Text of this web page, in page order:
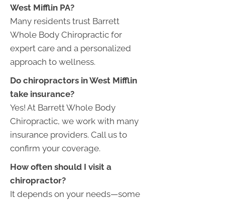
West Mifflin PA?
Many residents trust Barrett
Whole Body Chiropractic for
expert care and a personalized
approach to wellness.
Do chiropractors in West Mifflin
take insurance?
Yes! At Barrett Whole Body
Chiropractic, we work with many
insurance providers. Call us to
confirm your coverage.
How often should I visit a
chiropractor?
It depends on your needs—some